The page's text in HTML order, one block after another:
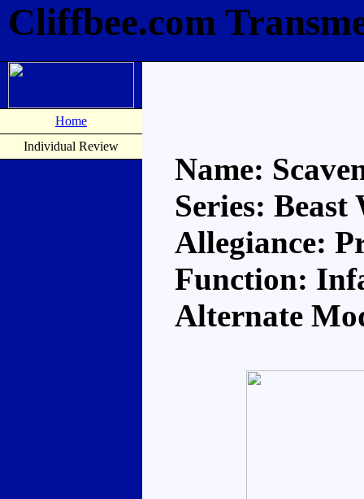
Cliffbee.com
Home
Individual Review
Name:
Series: Beast
Allegiance:
Function:
Alternate